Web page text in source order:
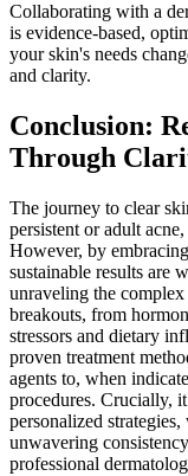
Collaborating with a
is evidence-based,
your skin's needs
and clarity.
Conclusion:
Through
The journey to clear
persistent or adult
However, by
sustainable results are
unraveling the
breakouts, from
stressors and dietary
proven treatment
agents to, when
procedures. Crucially,
personalized
unwavering
professional